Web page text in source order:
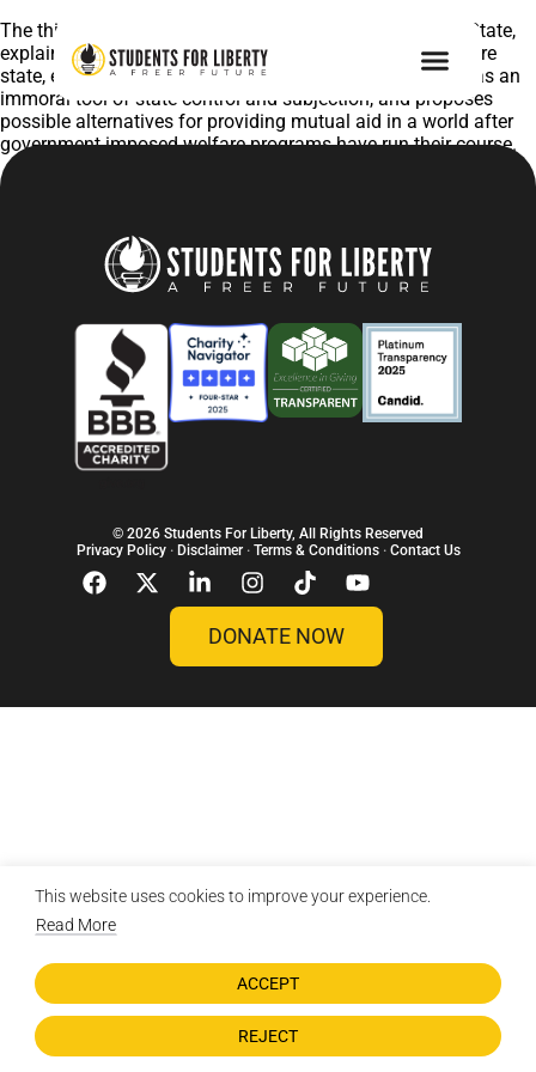
This website uses cookies to improve your experience.
Read More
REJECT
ACCEPT
The third in our series of publications, After the Welfare State,
explains the history and motivations of the modern welfare
state, examines its current crisis, explains how it is used as an
immoral tool of state control and subjection, and proposes
possible alternatives for providing mutual aid in a world after
government imposed welfare programs have run their course.
© 2026 Students For Liberty, All Rights Reserved
Privacy Policy· Disclaimer· Terms & Conditions· Contact Us
DONATE NOW